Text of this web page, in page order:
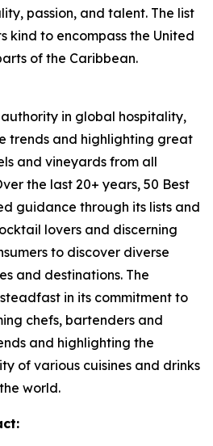
passion, and talent. The list
kind to encompass the United
of the Caribbean.
in global hospitality,
trends and highlighting great
and vineyards from all
the last 20+ years, 50 Best
guidance through its lists and
lovers and discerning
to discover diverse
and destinations. The
in its commitment to
chefs, bartenders and
and highlighting the
of various cuisines and drinks
world.